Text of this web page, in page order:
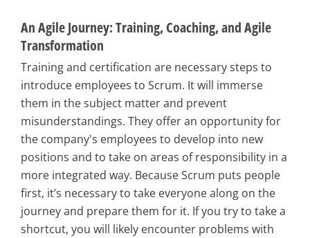
An Agile Journey: Training, Coaching, and Agile
Transformation
Training and certification are necessary steps to
introduce employees to Scrum. It will immerse
them in the subject matter and prevent
misunderstandings. They offer an opportunity for
the company's employees to develop into new
positions and to take on areas of responsibility in a
more integrated way. Because Scrum puts people
first, it’s necessary to take everyone along on the
journey and prepare them for it. If you try to take a
shortcut, you will likely encounter problems with